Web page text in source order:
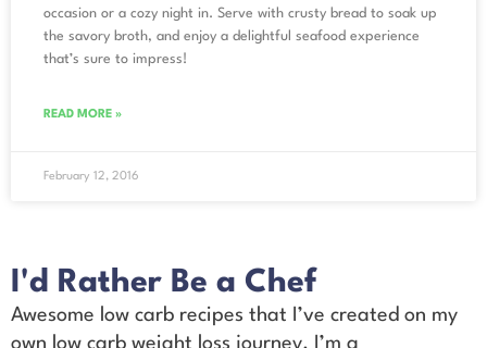
occasion or a cozy night in. Serve with crusty bread to soak up
the savory broth, and enjoy a delightful seafood experience
that’s sure to impress!
READ MORE »
February 12, 2016
I'd Rather Be a Chef
Awesome low carb recipes that I’ve created on my
own low carb weight loss journey. I’m a